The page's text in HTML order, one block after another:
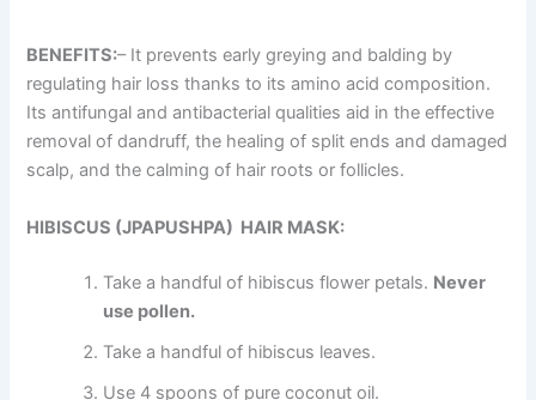
BENEFITS:– It prevents early greying and balding by
regulating hair loss thanks to its amino acid composition.
Its antifungal and antibacterial qualities aid in the effective
removal of dandruff, the healing of split ends and damaged
scalp, and the calming of hair roots or follicles.
HIBISCUS (JPAPUSHPA) HAIR MASK:
Take a handful of hibiscus flower petals. Never
use pollen.
Take a handful of hibiscus leaves.
Use 4 spoons of pure coconut oil.